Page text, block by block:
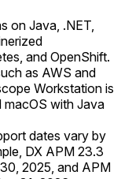
on Java, .NET,
and OpenShift.
as AWS and
Workstation is
with Java
dates vary by
DX APM 23.3
2025, and APM